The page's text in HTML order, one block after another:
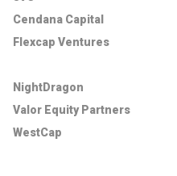
Cendana Capital
Flexcap Ventures
NightDragon
Valor Equity Partners
WestCap